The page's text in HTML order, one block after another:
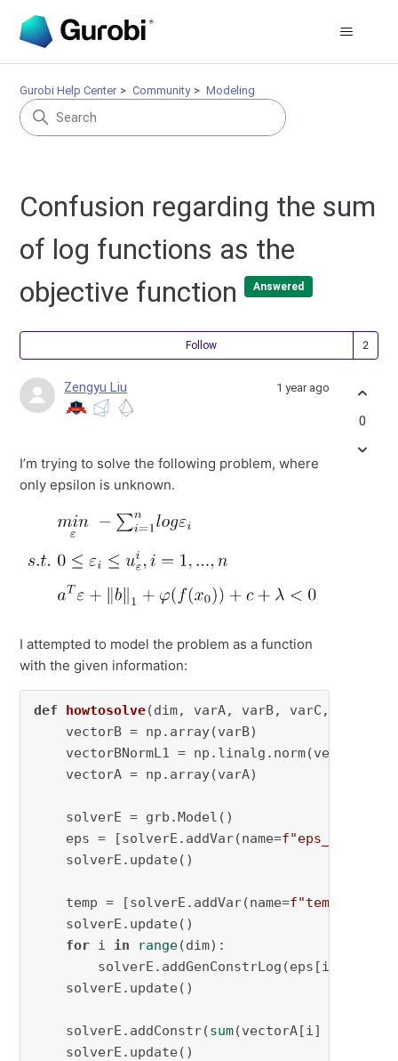
Gurobi Help Center Community Modeling
Confusion regarding the sum
of log functions as the
objective function
Answered
Follow
Zengyu Liu 1 year ago
I’m trying to solve the following problem, where
only epsilon is unknown.
I attempted to model the problem as a function
with the given information:
def howtosolve(dim, varA, varB, varC, varLam,
    vectorB = np.array(varB)
    vectorBNormL1 = np.linalg.norm(vectorB,
    vectorA = np.array(varA)
    solverE = grb.Model()
    eps = [solverE.addVar(name=
f"eps_
    solverE.update()
    temp = [solverE.addVar(name=
f"temp_
    solverE.update()
for i in range(dim):
solverE.addGenConstrLog(eps[i],
    solverE.update()
    solverE.addConstr(
sum(vectorA[i] *
    solverE.update()
0